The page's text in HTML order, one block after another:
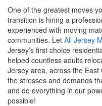
One of the greatest moves
transition is hiring a
experienced with moving
communities. Let All Jersey
Jersey’s first choice
helped countless adults
Jersey area, across the
the stresses and demands
and do everything in our
possible!